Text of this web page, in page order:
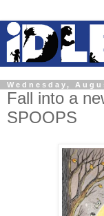
Wednesday,
Fall into a
SPOOPS